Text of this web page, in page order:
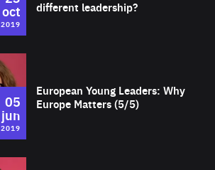
different leadership?
oct
2019
European Young Leaders: Why
Europe Matters (5/5)
05
jun
2019